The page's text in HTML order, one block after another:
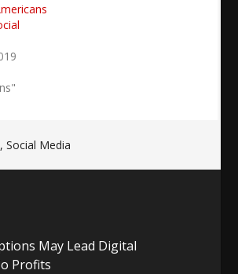
,Social Media
May Lead Digital
Profits